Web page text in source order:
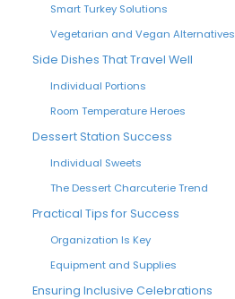
Smart Turkey Solutions
Vegetarian and Vegan Alternatives
Side Dishes That Travel Well
Individual Portions
Room Temperature Heroes
Dessert Station Success
Individual Sweets
The Dessert Charcuterie Trend
Practical Tips for Success
Organization Is Key
Equipment and Supplies
Ensuring Inclusive Celebrations